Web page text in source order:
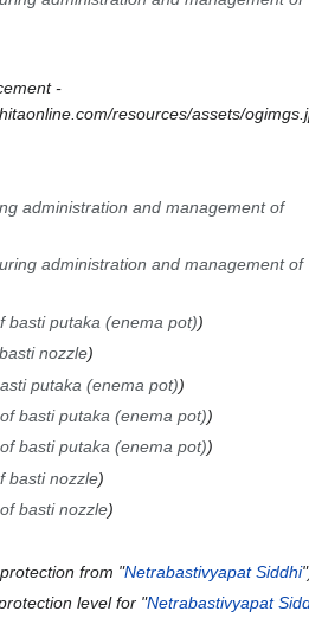
-
resources/assets/
administration and management of
administration and management of
basti putaka (enema pot)
nozzle
putaka (enema pot)
basti putaka (enema pot)
basti putaka (enema pot)
basti nozzle
basti nozzle
from "Netrabastivyapat Siddhi"
level for "Netrabastivyapat